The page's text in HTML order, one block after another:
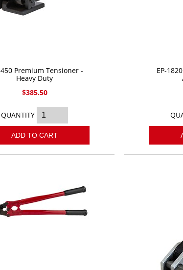
Premium Tensioner -
Heavy Duty
$385.50
QUANTITY
ADD TO CART
EP-